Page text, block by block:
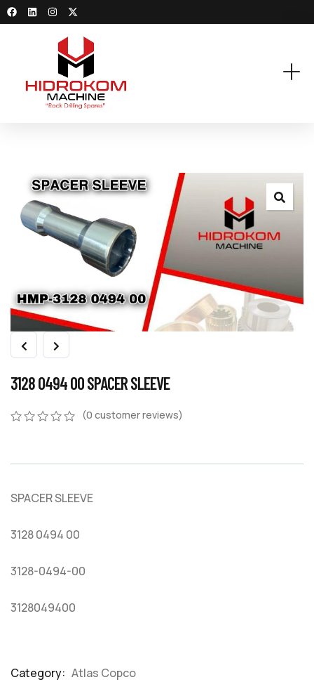
3128 0494 00 SPACER SLEEVE
customer
(0 customer reviews)
SPACER SLEEVE
3128 0494 00
3128-0494-00
3128049400
Category: Atlas Copco